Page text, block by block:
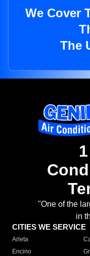
We Cover
The
"One of the
in
CITIES WE SERVICE
Arleta
Encino